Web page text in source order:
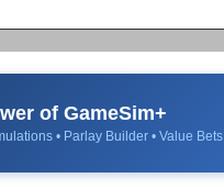
of GameSim+
• Parlay Builder • Value Bets